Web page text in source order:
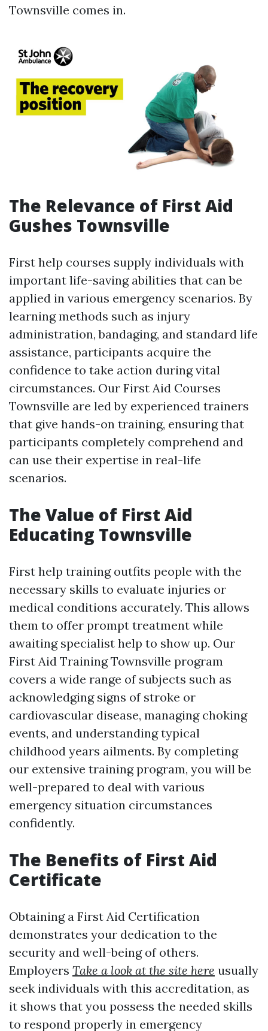
Townsville comes in.
The Relevance of First Aid
Gushes Townsville
First help courses supply individuals with
important life-saving abilities that can be
applied in various emergency scenarios. By
learning methods such as injury
administration, bandaging, and standard life
assistance, participants acquire the
confidence to take action during vital
circumstances. Our First Aid Courses
Townsville are led by experienced trainers
that give hands-on training, ensuring that
participants completely comprehend and
can use their expertise in real-life
scenarios.
The Value of First Aid
Educating Townsville
First help training outfits people with the
necessary skills to evaluate injuries or
medical conditions accurately. This allows
them to offer prompt treatment while
awaiting specialist help to show up. Our
First Aid Training Townsville program
covers a wide range of subjects such as
acknowledging signs of stroke or
cardiovascular disease, managing choking
events, and understanding typical
childhood years ailments. By completing
our extensive training program, you will be
well-prepared to deal with various
emergency situation circumstances
confidently.
The Benefits of First Aid
Certificate
Obtaining a First Aid Certification
demonstrates your dedication to the
security and well-being of others.
Employers Take a look at the site here usually
seek individuals with this accreditation, as
it shows that you possess the needed skills
to respond properly in emergency